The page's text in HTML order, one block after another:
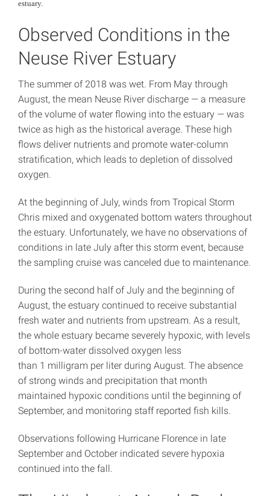
estuary.
Observed Conditions in the
Neuse River Estuary
The summer of 2018 was wet. From May through
August, the mean Neuse River discharge — a measure
of the volume of water flowing into the estuary — was
twice as high as the historical average. These high
flows deliver nutrients and promote water-column
stratification, which leads to depletion of dissolved
oxygen.
At the beginning of July, winds from Tropical Storm
Chris mixed and oxygenated bottom waters throughout
the estuary. Unfortunately, we have no observations of
conditions in late July after this storm event, because
the sampling cruise was canceled due to maintenance.
During the second half of July and the beginning of
August, the estuary continued to receive substantial
fresh water and nutrients from upstream. As a result,
the whole estuary became severely hypoxic, with levels
of bottom-water dissolved oxygen less
than 1 milligram per liter during August. The absence
of strong winds and precipitation that month
maintained hypoxic conditions until the beginning of
September, and monitoring staff reported fish kills.
Observations following Hurricane Florence in late
September and October indicated severe hypoxia
continued into the fall.